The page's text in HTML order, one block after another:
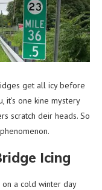
get all icy before
one kine mystery
scratch deir heads. So
Icing
on a cold winter day